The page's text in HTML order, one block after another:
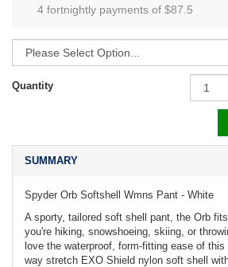
4 fortnightly payments of $87.5
Quantity
SUMMARY
Spyder Orb Softshell Wmns Pant - White
A sporty, tailored soft shell pant, the Orb
you're hiking, snowshoeing, skiing, or
love the waterproof, form-fitting ease of
way stretch EXO Shield nylon soft shell